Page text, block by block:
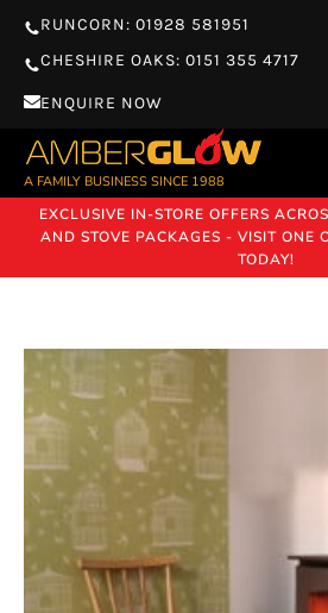
RUNCORN: 01928 581951
CHESHIRE OAKS: 0151 355 4717
ENQUIRE NOW
A FAMILY BUSINESS SINCE 1988
EXCLUSIVE IN-STORE OFFERS
AND STOVE PACKAGES - VISIT ONE
TODAY!